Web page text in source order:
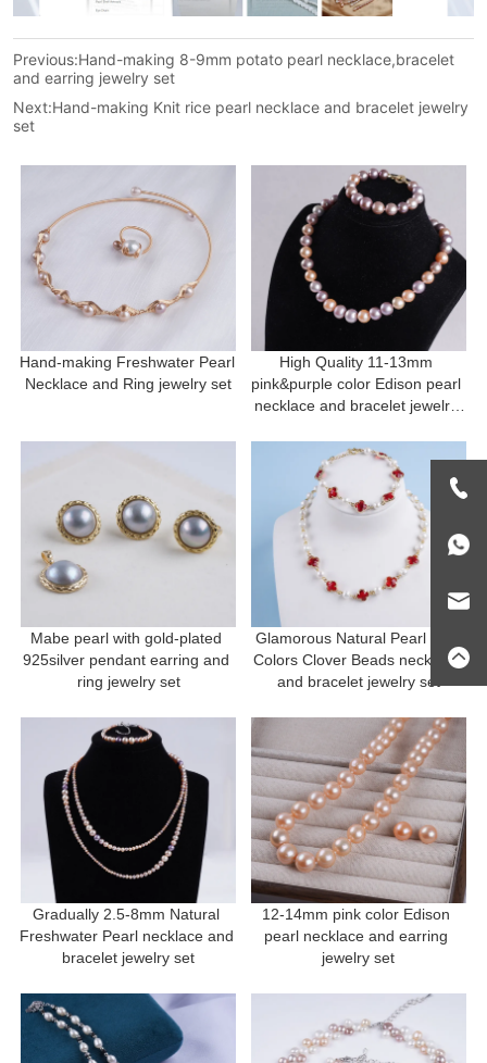
Previous:Hand-making 8-9mm potato pearl necklace,bracelet
and earring jewelry set
Next:Hand-making Knit rice pearl necklace and bracelet jewelry
set
Hand-making Freshwater Pearl
Necklace and Ring jewelry set
High Quality 11-13mm
pink&purple color Edison pearl
necklace and bracelet jewelry
Mabe pearl with gold-plated
925silver pendant earring and
ring jewelry set
Glamorous Natural Pearl and
Colors Clover Beads necklace
and bracelet jewelry set
Gradually 2.5-8mm Natural
Freshwater Pearl necklace and
bracelet jewelry set
12-14mm pink color Edison
pearl necklace and earring
jewelry set